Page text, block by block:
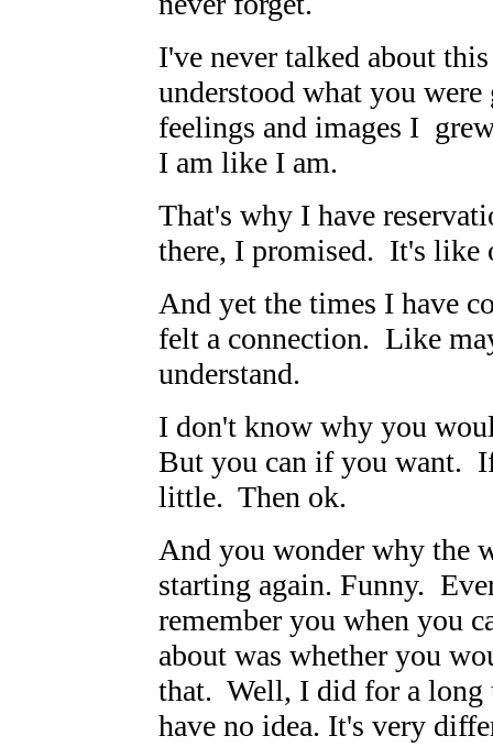
I've never talked about
understood what you
feelings and images I
I am like I am.
That's why I have
there, I promised. It's like
And yet the times I have
felt a connection. Like
understand.
I don't know why you
But you can if you want.
little. Then ok.
And you wonder why the
starting again. Funny.
remember you when you
about was whether you
that. Well, I did for a
have no idea. It's very